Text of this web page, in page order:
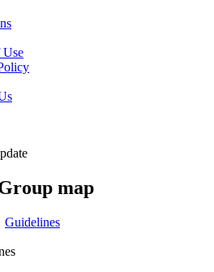
Use
map
Guidelines